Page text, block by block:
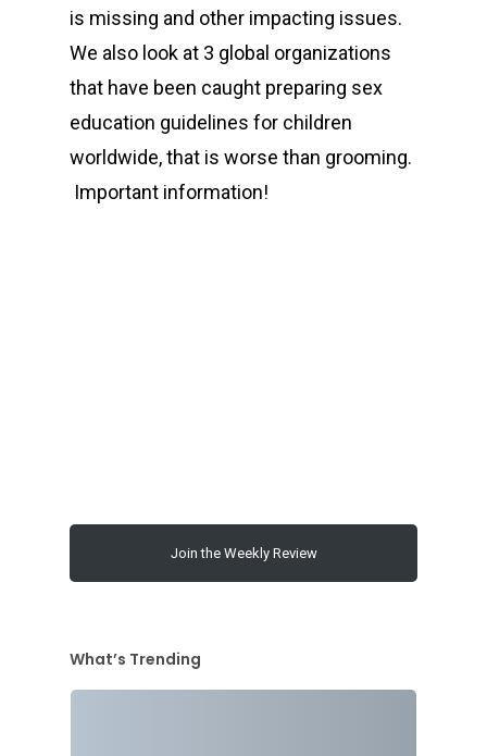
is missing and other impacting issues.
We also look at 3 global organizations
that have been caught preparing sex
education guidelines for children
worldwide, that is worse than grooming.
Important information!
Join the Weekly Review
What’s Trending